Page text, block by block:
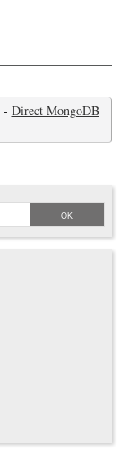
- Direct MongoDB